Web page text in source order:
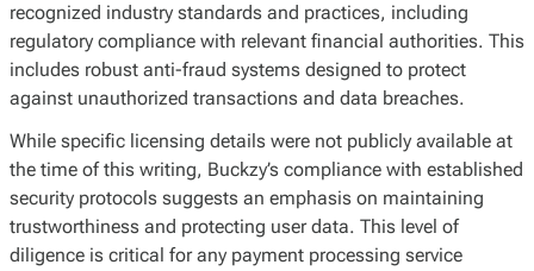
recognized industry standards and practices, including
regulatory compliance with relevant financial authorities. This
includes robust anti-fraud systems designed to protect
against unauthorized transactions and data breaches.
While specific licensing details were not publicly available at
the time of this writing, Buckzy’s compliance with established
security protocols suggests an emphasis on maintaining
trustworthiness and protecting user data. This level of
diligence is critical for any payment processing service